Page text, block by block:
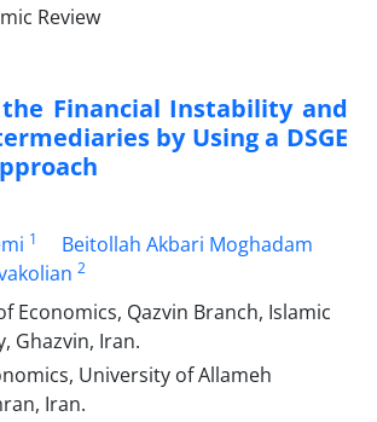
Financial Instability and
by Using a DSGE
1 Beitollah Akbari Moghadam
2
Economics, Qazvin Branch, Islamic
Ghazvin, Iran.
University of Allameh
Iran.